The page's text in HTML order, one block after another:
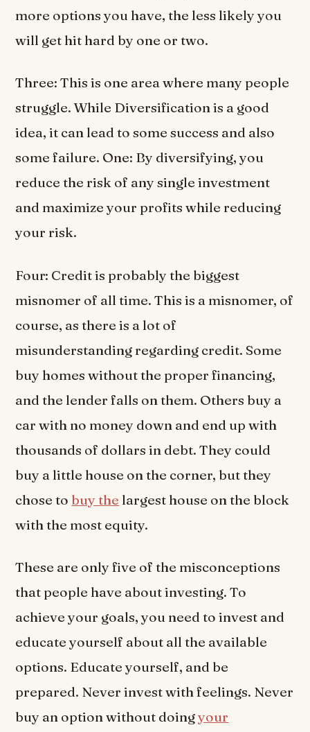
more options you have, the less likely you
will get hit hard by one or two.
Three: This is one area where many people
struggle. While Diversification is a good
idea, it can lead to some success and also
some failure. One: By diversifying, you
reduce the risk of any single investment
and maximize your profits while reducing
your risk.
Four: Credit is probably the biggest
misnomer of all time. This is a misnomer, of
course, as there is a lot of
misunderstanding regarding credit. Some
buy homes without the proper financing,
and the lender falls on them. Others buy a
car with no money down and end up with
thousands of dollars in debt. They could
buy a little house on the corner, but they
chose to buy the largest house on the block
with the most equity.
These are only five of the misconceptions
that people have about investing. To
achieve your goals, you need to invest and
educate yourself about all the available
options. Educate yourself, and be
prepared. Never invest with feelings. Never
buy an option without doingyour